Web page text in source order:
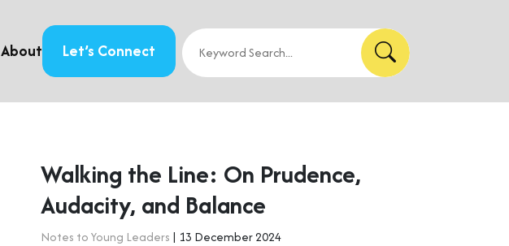
About Let’s Connect
Walking the Line: On Prudence,
Audacity, and Balance
Notes to Young Leaders | 13 December 2024